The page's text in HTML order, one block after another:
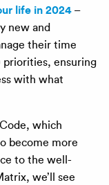
life in 2024 –
new and
their time
ensuring
with what
which
become more
to the well-
we’ll see